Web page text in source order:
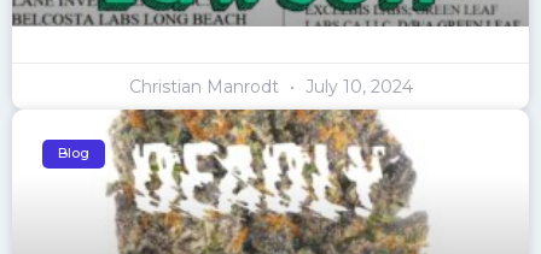
Christian Manrodt July 10, 2024
Blog